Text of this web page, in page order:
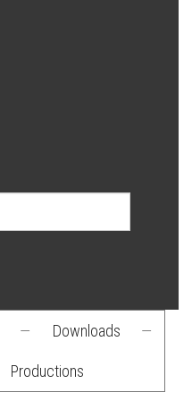
— Downloads —
Productions